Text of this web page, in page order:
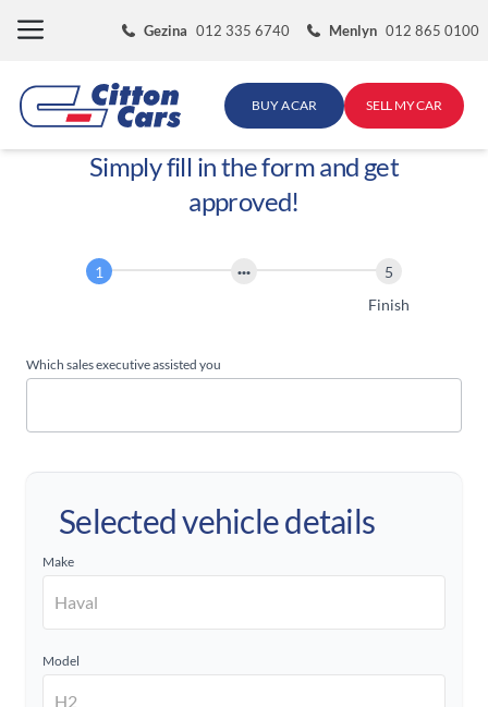
Gezina 012 335 6740 Menlyn 012 865 0100
BUY A CAR SELL MY CAR
Simply fill in the form and get
approved!
Application
Finish
Which sales executive assisted you
Selected vehicle details
Make
Model